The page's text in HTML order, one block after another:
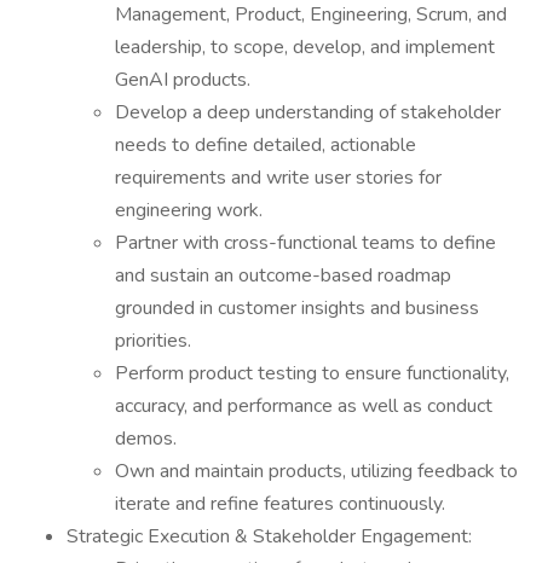
Management, Product, Engineering, Scrum, and
leadership, to scope, develop, and implement
GenAI products.
Develop a deep understanding of stakeholder
needs to define detailed, actionable
requirements and write user stories for
engineering work.
Partner with cross-functional teams to define
and sustain an outcome-based roadmap
grounded in customer insights and business
priorities.
Perform product testing to ensure functionality,
accuracy, and performance as well as conduct
demos.
Own and maintain products, utilizing feedback to
iterate and refine features continuously.
Strategic Execution & Stakeholder Engagement: